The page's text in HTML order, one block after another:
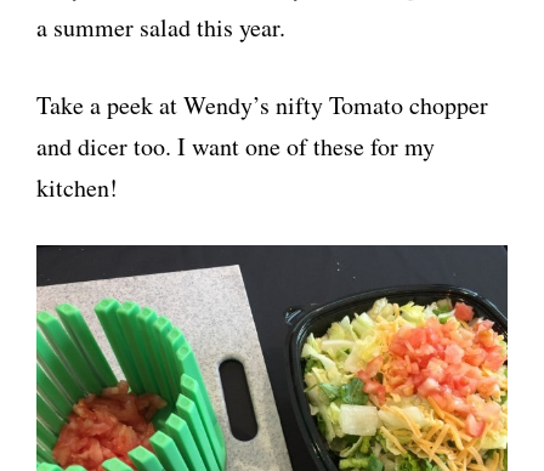
a summer salad this year.
Take a peek at Wendy’s nifty Tomato chopper
and dicer too. I want one of these for my
kitchen!